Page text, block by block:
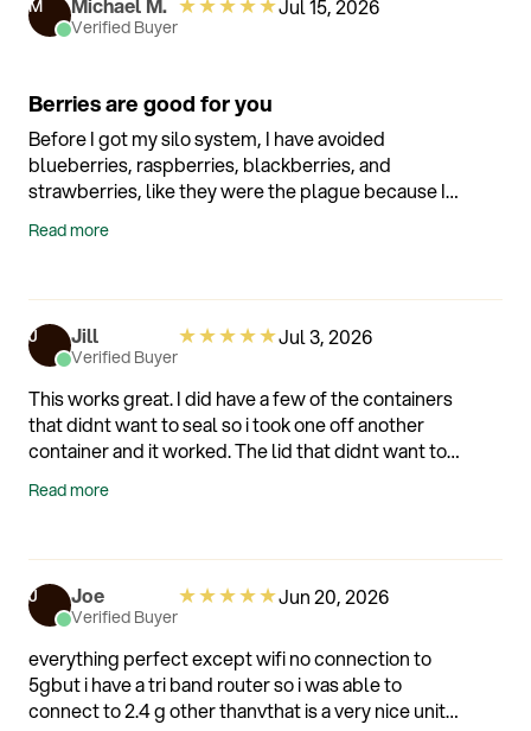
M
Verified Buyer
Jul 15, 2026
Berries are good for you
Before I got my silo system, I have avoided
blueberries, raspberries, blackberries, and
strawberries, like they were the plague because I
I refused to eat the whole crate at one sitting. Now
days and to the date of this review, I have not lost a
single berry. Thank you Silo.
Read more
J Jill
Verified Buyer
★★★★★Jul 3, 2026
This works great. I did have a few of the containers
that didnt want to seal so i took one off another
container and it worked. The lid that didnt want to
Read more
J Joe
Verified Buyer
★★★★★Jun 20, 2026
everything perfect except wifi no connection to
5gbut i have a tri band router so i was able to
connect to 2.4 g other thanvthat is a very nice unit